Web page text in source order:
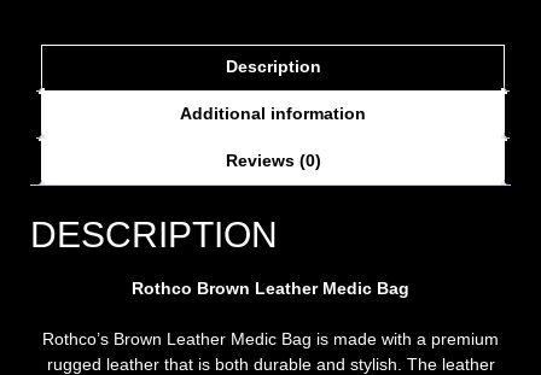
Description
Additional information
Reviews (0)
DESCRIPTION
Rothco Brown Leather Medic Bag
Rothco’s Brown Leather Medic Bag is made with a premium
rugged leather that is both durable and stylish. The leather